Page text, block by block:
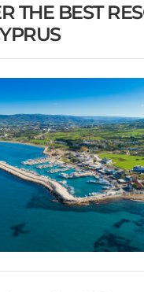
THE BEST